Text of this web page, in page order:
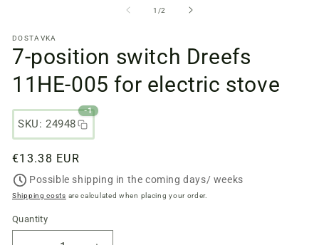
a
modal
window
1 /from
2
DOSTAVKA
7-position switch Dreefs
11HE-005 for electric stove
SKU: 24948
-1
Regular
price
€13.38 EUR
Possible shipping in the coming days/ weeks
Shipping costs are calculated when placing your order.
Quantity
Quantity